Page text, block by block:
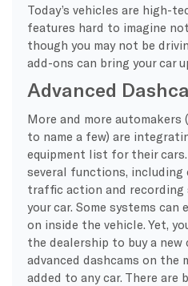
Today’s vehicles are high-
features hard to imagine
though you may not be
add-ons can bring your car
Advanced
More and more automakers (
to name a few) are
equipment list for their
several functions, including
traffic action and recording
your car. Some systems can
on inside the vehicle. Yet,
the dealership to buy a new
advanced dashcams on the
added to any car. There